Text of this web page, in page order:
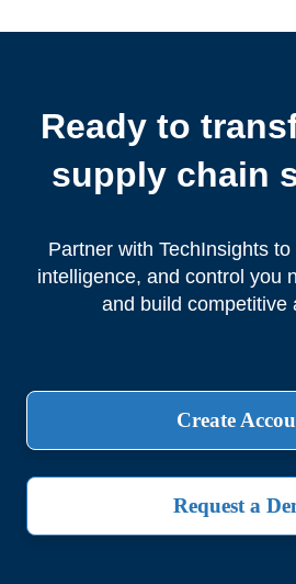
Ready to
supply chain
Partner with TechInsights
intelligence, and control you
and build competitive
Create
Request a